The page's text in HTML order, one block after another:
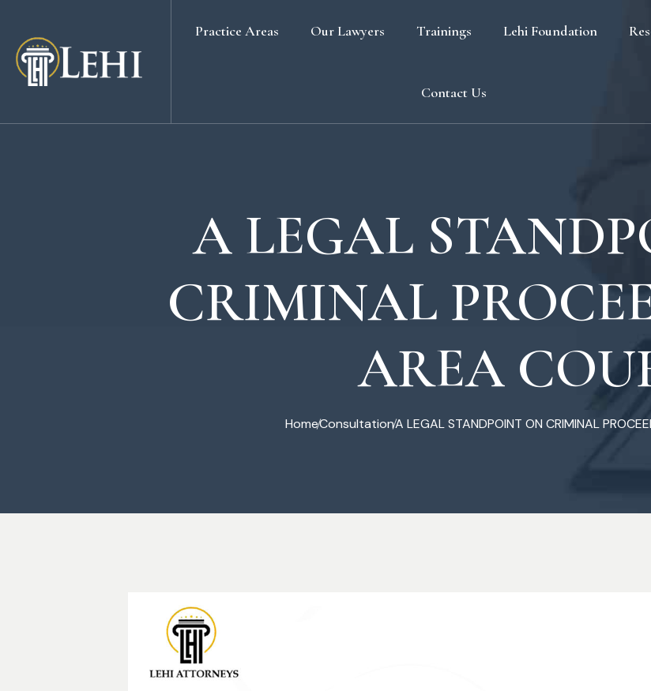
Practice Areas
Election Petition
Alternative Dispute Resolution
Company & Board Room Meetings
Our Lawyers Trainings Lehi Foundation
Contact Us
A LEGAL
CRIMINAL
AREA
HomeConsultationA LEGAL STANDPOINT ON CRIMINAL